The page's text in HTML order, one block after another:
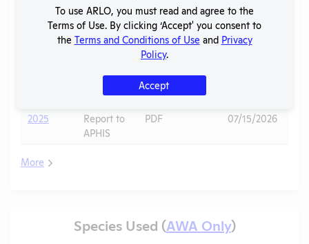
2025 -
Ridglan
State
PDF
2025
Report to
APHIS
PDF 07/15/2026
More
Species Used (AWA Only)
To use ARLO, you must read and agree to the
Terms of Use. By clicking ‘Accept' you consent to
the Terms and Conditions of Use and Privacy
Policy.
Accept